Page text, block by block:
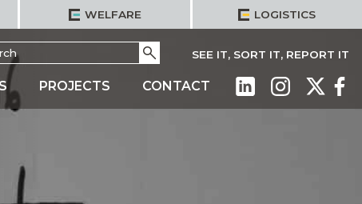
WELFARE LOGISTICS
SEE IT, SORT IT, REPORT IT
PROJECTS CONTACT